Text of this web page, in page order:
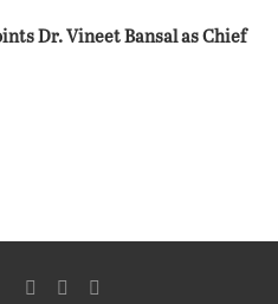
Dr. Vineet Bansal as Chief